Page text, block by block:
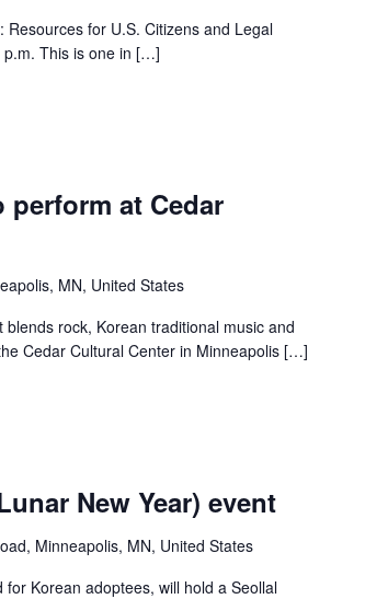
for U.S. Citizens and Legal
p.m. This is one in […]
perform at Cedar
MN, United States
rock, Korean traditional music and
Cedar Cultural Center in Minneapolis […]
New Year) event
Minneapolis, MN, United States
Korean adoptees, will hold a Seollal